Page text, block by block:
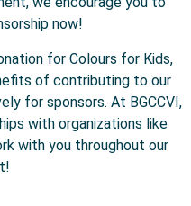
now!
for Colours for Kids,
of contributing to our
for sponsors. At BGCCVI,
with organizations like
with you throughout our